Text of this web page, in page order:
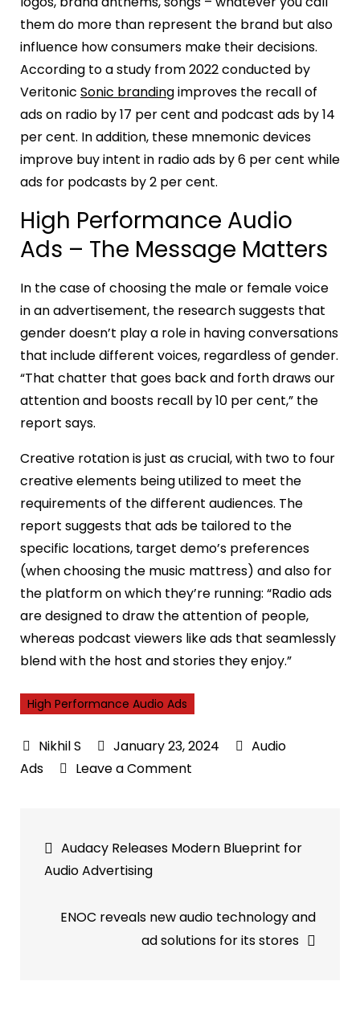
them do more than represent the brand but also
influence how consumers make their decisions.
According to a study from 2022 conducted by
Veritonic Sonic brandingimproves the recall of
ads on radio by 17 per cent and podcast ads by 14
per cent. In addition, these mnemonic devices
improve buy intent in radio ads by 6 per cent while
ads for podcasts by 2 per cent.
High Performance Audio
Ads – The Message Matters
In the case of choosing the male or female voice
in an advertisement, the research suggests that
gender doesn’t play a role in having conversations
that include different voices, regardless of gender.
“That chatter that goes back and forth draws our
attention and boosts recall by 10 per cent,” the
report says.
Creative rotation is just as crucial, with two to four
creative elements being utilized to meet the
requirements of the different audiences. The
report suggests that ads be tailored to the
specific locations, target demo’s preferences
(when choosing the music mattress) and also for
the platform on which they’re running: “Radio ads
are designed to draw the attention of people,
whereas podcast viewers like ads that seamlessly
blend with the host and stories they enjoy.”
High Performance Audio Ads
January 23, 2024
Audio
Ads
Leave a Comment
High
Ads
Post
navigation
Audacy Releases Modern Blueprint for
Audio Advertising
ENOC reveals new audio technology and
ad solutions for its stores